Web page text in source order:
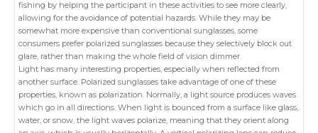
fishing by helping the participant in these activities to see more clearly,
allowing for the avoidance of potential hazards. While they may be
somewhat more expensive than conventional sunglasses, some
consumers prefer polarized sunglasses because they selectively block out
glare, rather than making the whole field of vision dimmer.
Light has many interesting properties, especially when reflected from
another surface. Polarized sunglasses take advantage of one of these
properties, known as polarization. Normally, a light source produces waves
which go in all directions. When light is bounced from a surface like glass,
water, or snow, the light waves polarize, meaning that they orient along